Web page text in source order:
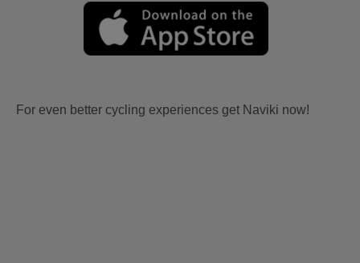
For even better cycling experiences get Naviki now!